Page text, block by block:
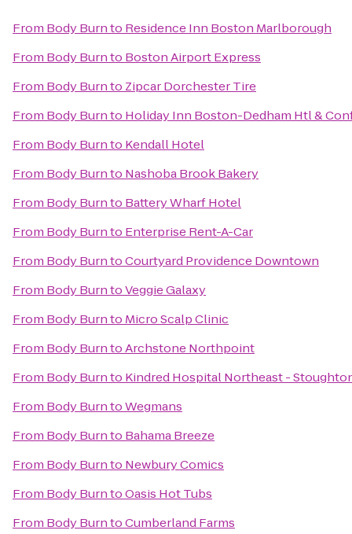
From Body Burnto Residence Inn Boston Marlborough
From Body Burnto Boston Airport Express
From Body Burnto Zipcar Dorchester Tire
From Body Burnto Holiday Inn Boston-Dedham Htl &
From Body Burnto Kendall Hotel
From Body Burnto Nashoba Brook Bakery
From Body Burnto Battery Wharf Hotel
From Body Burnto Enterprise Rent-A-Car
From Body BurntoCourtyard Providence Downtown
From Body BurntoVeggie Galaxy
From Body Burnto Micro Scalp Clinic
From Body BurntoArchstone Northpoint
From Body Burnto Kindred Hospital Northeast -
From Body BurntoWegmans
From Body Burnto Bahama Breeze
From Body Burnto Newbury Comics
From Body BurntoOasis Hot Tubs
From Body BurntoCumberland Farms